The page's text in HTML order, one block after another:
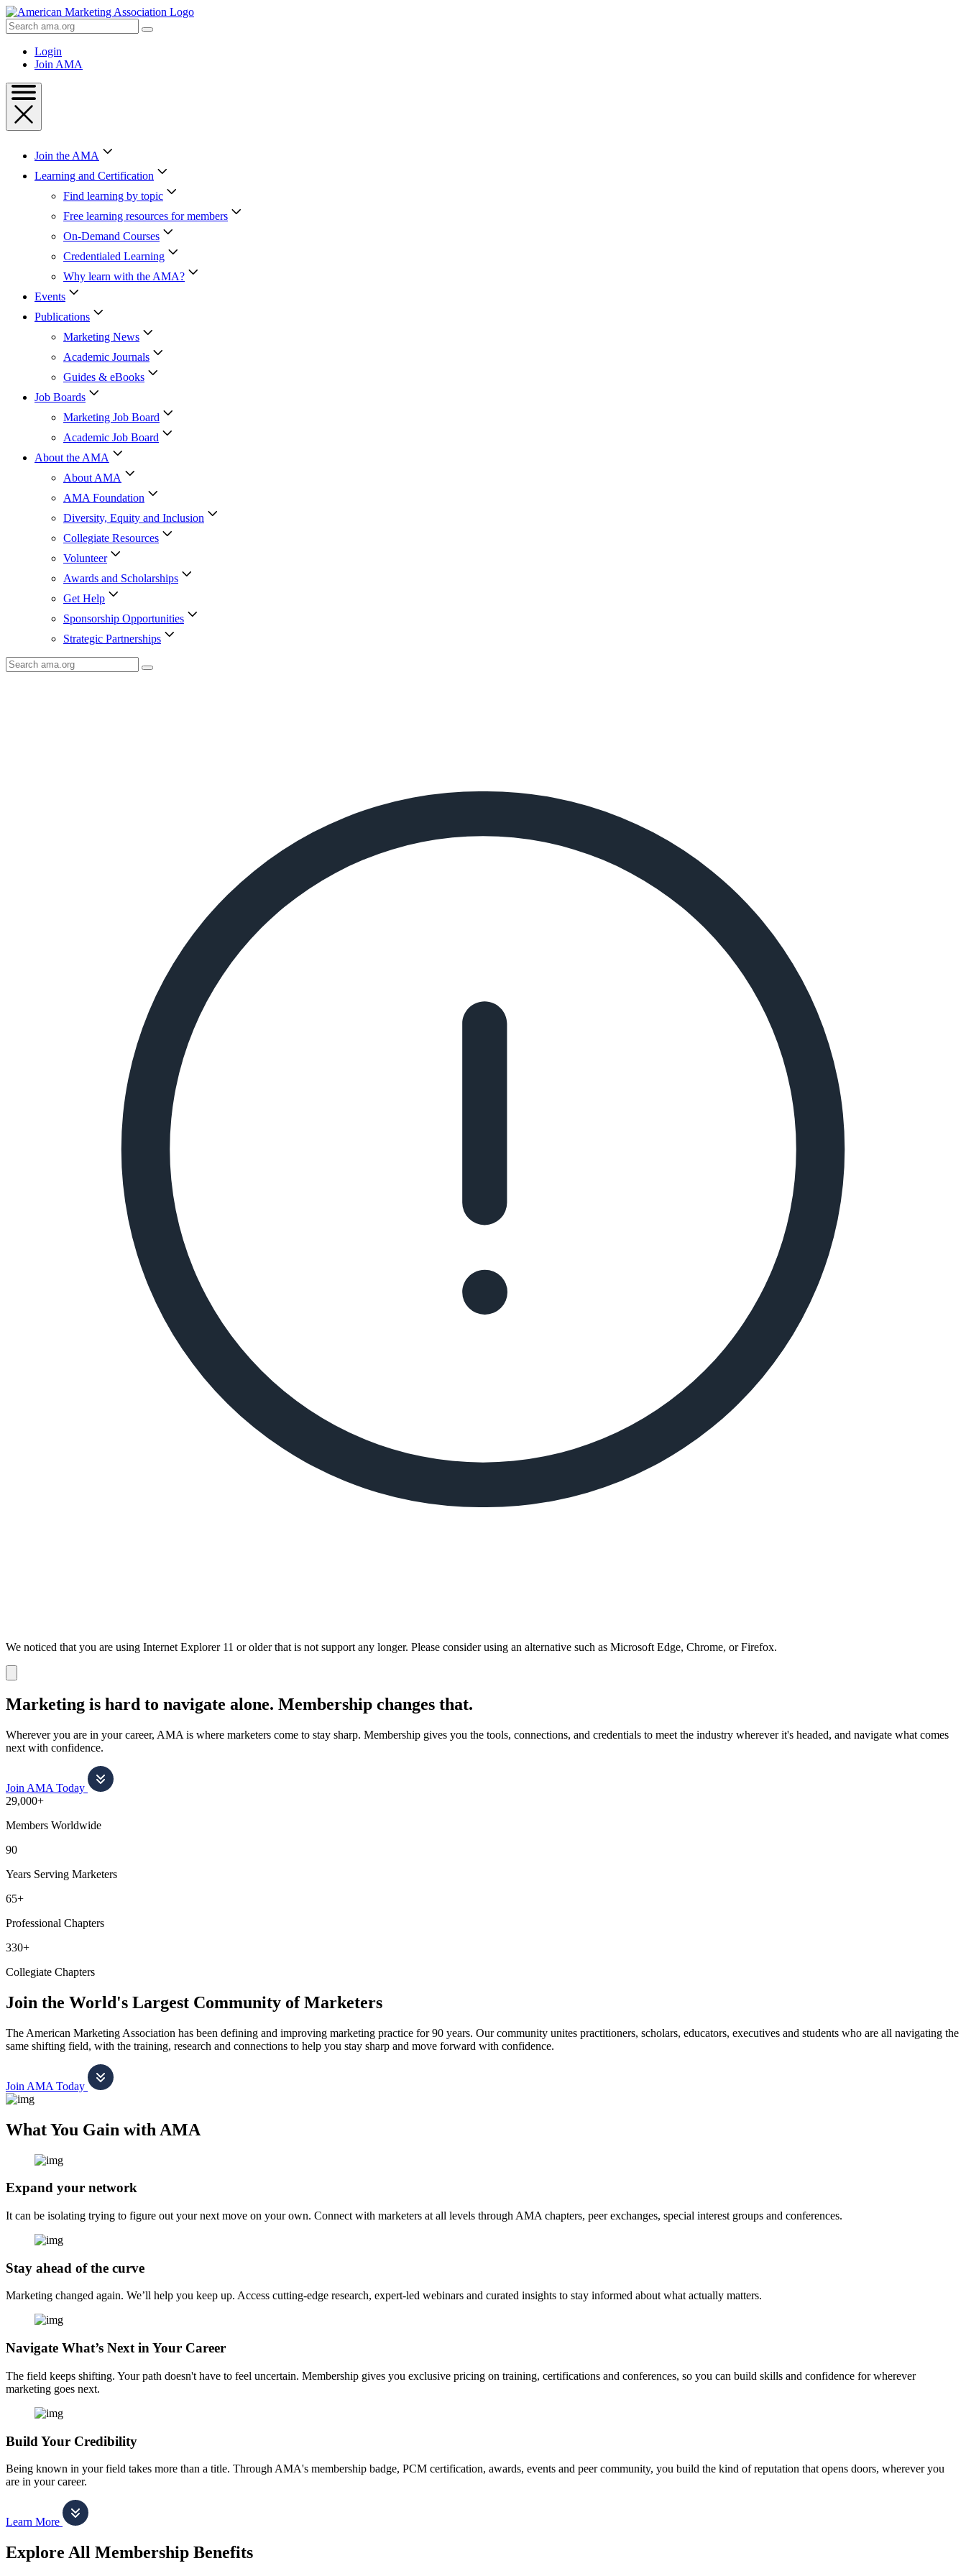
Skip
to
Content
Skip
Search
AMA
Login
Join AMA
Join the AMA
Learning and Certification
Find learning by topic
Free learning resources for members
On-Demand Courses
Credentialed Learning
Why learn with the AMA?
Events
Publications
Marketing News
Academic Journals
Guides & eBooks
Job Boards
Marketing Job Board
Academic Job Board
About the AMA
About AMA
AMA Foundation
Diversity, Equity and Inclusion
Collegiate Resources
Volunteer
Awards and Scholarships
Get Help
Sponsorship Opportunities
Strategic Partnerships
Search
AMA
We noticed that you are using Internet Explorer 11 or older that is not support any longer. Please consider using an alternative such as Microsoft Edge, Chrome, or Firefox.
notification
Marketing is hard to navigate alone. Membership changes that.
Wherever you are in your career, AMA is where marketers come to stay sharp. Membership gives you the tools, connections, and credentials to meet the industry wherever it's headed, and navigate what comes
next with confidence.
Join AMA Today
29,000+
Members Worldwide
90
Years Serving Marketers
65+
Professional Chapters
330+
Collegiate Chapters
Join the World's Largest Community of Marketers
The American Marketing Association has been defining and improving marketing practice for 90 years. Our community unites practitioners, scholars, educators, executives and students who are all navigating the
same shifting field, with the training, research and connections to help you stay sharp and move forward with confidence.
Join AMA Today
What You Gain with AMA
Expand your network
It can be isolating trying to figure out your next move on your own. Connect with marketers at all levels through AMA chapters, peer exchanges, special interest groups and conferences.
Stay ahead of the curve
Marketing changed again. We’ll help you keep up. Access cutting-edge research, expert-led webinars and curated insights to stay informed about what actually matters.
Navigate What’s Next in Your Career
The field keeps shifting. Your path doesn't have to feel uncertain. Membership gives you exclusive pricing on training, certifications and conferences, so you can build skills and confidence for wherever
marketing goes next.
Build Your Credibility
Being known in your field takes more than a title. Through AMA's membership badge, PCM certification, awards, events and peer community, you build the kind of reputation that opens doors, wherever you
are in your career.
Learn More
Explore All Membership Benefits